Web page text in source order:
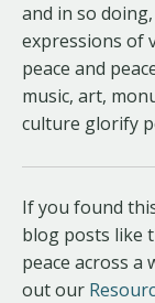
and in so
expressions of
peace and
music, art,
culture glorify
If you found
blog posts like
peace across a
out our